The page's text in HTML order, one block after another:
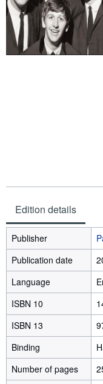
Edition details
Publisher
Publication date
Language
ISBN 10
ISBN 13
Binding
Number of pages